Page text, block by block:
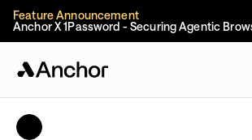
Feature Announcement
Anchor X 1Password - Securing Agentic